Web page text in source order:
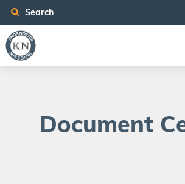
Search
Doc­u­ment